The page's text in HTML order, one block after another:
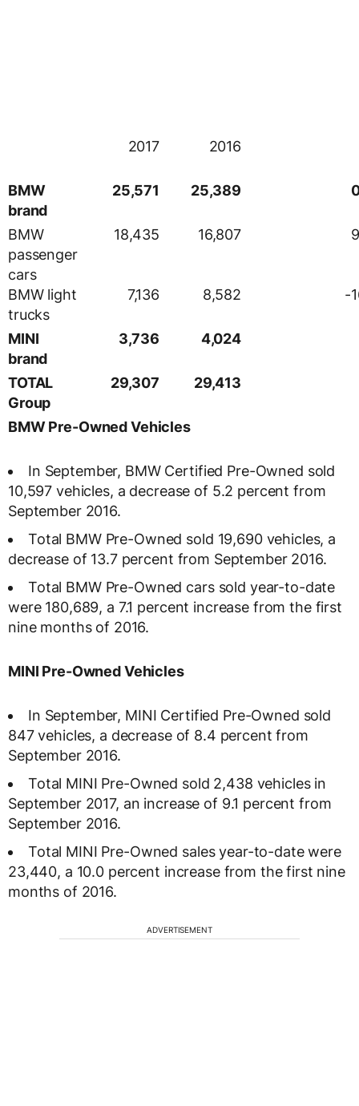
2017 2016
BMW
brand
25,571 25,389
BMW
passenger
cars
18,435 16,807
BMW light
trucks
7,136 8,582 -
MINI
brand
3,736 4,024
TOTAL
Group
29,307 29,413
BMW Pre-Owned Vehicles
In September, BMW Certified Pre-Owned sold
10,597 vehicles, a decrease of 5.2 percent from
September 2016.
Total BMW Pre-Owned sold 19,690 vehicles, a
decrease of 13.7 percent from September 2016.
Total BMW Pre-Owned cars sold year-to-date
were 180,689, a 7.1 percent increase from the first
nine months of 2016.
MINI Pre-Owned Vehicles
In September, MINI Certified Pre-Owned sold
847 vehicles, a decrease of 8.4 percent from
September 2016.
Total MINI Pre-Owned sold 2,438 vehicles in
September 2017, an increase of 9.1 percent from
September 2016.
Total MINI Pre-Owned sales year-to-date were
23,440, a 10.0 percent increase from the first nine
months of 2016.
ADVERTISEMENT